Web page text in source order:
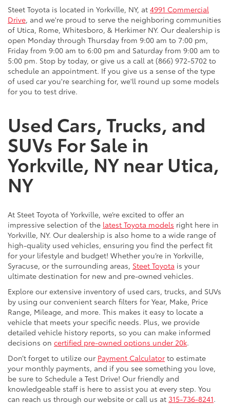
Steet Toyota is located in Yorkville, NY, at 4991 Commercial
Drive, and we're proud to serve the neighboring communities
of Utica, Rome, Whitesboro, & Herkimer NY. Our dealership is
open Monday through Thursday from 9:00 am to 7:00 pm,
Friday from 9:00 am to 6:00 pm and Saturday from 9:00 am to
5:00 pm. Stop by today, or give us a call at (866) 972-5702 to
schedule an appointment. If you give us a sense of the type
of used car you're searching for, we'll round up some models
for you to test drive.
Used Cars, Trucks, and
SUVs For Sale in
Yorkville, NY near Utica,
NY
At Steet Toyota of Yorkville, we’re excited to offer an
impressive selection of the latest Toyota models right here in
Yorkville, NY. Our dealership is also home to a wide range of
high-quality used vehicles, ensuring you find the perfect fit
for your lifestyle and budget! Whether you’re in Yorkville,
Syracuse, or the surrounding areas, Steet Toyota is your
ultimate destination for new and pre-owned vehicles.
Explore our extensive inventory of used cars, trucks, and SUVs
by using our convenient search filters for Year, Make, Price
Range, Mileage, and more. This makes it easy to locate a
vehicle that meets your specific needs. Plus, we provide
detailed vehicle history reports, so you can make informed
decisions on certified pre-owned options under 20k.
Don’t forget to utilize our Payment Calculator to estimate
your monthly payments, and if you see something you love,
be sure to Schedule a Test Drive! Our friendly and
knowledgeable staff is here to assist you at every step. You
can reach us through our website or call us at 315-736-8241.